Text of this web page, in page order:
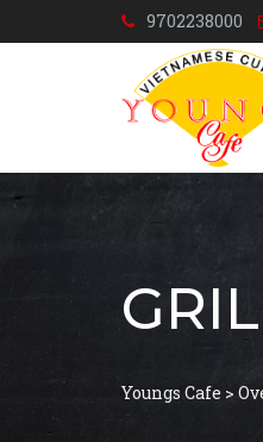
9702238000
Youngs Cafe >